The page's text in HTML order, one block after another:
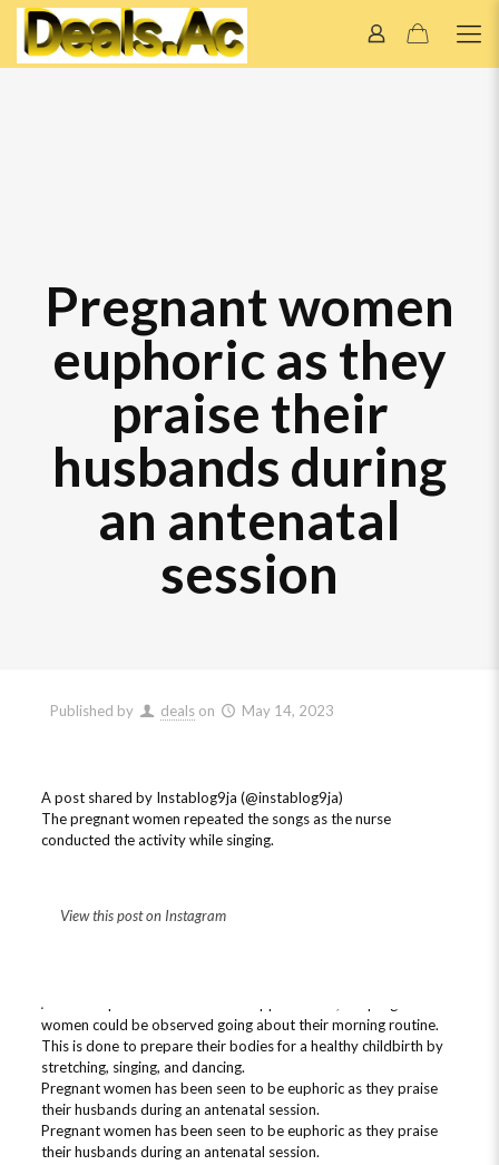
Pregnant women
euphoric as they
praise their
husbands during
an antenatal
session
Published by deals on May 14, 2023
A post shared by Instablog9ja (@instablog9ja)
The pregnant women repeated the songs as the nurse
conducted the activity while singing.
View this post on Instagram
At the hospital for the antenatal appointment, the pregnant
women could be observed going about their morning routine.
This is done to prepare their bodies for a healthy childbirth by
stretching, singing, and dancing.
Pregnant women has been seen to be euphoric as they praise
their husbands during an antenatal session.
Pregnant women has been seen to be euphoric as they praise
their husbands during an antenatal session.